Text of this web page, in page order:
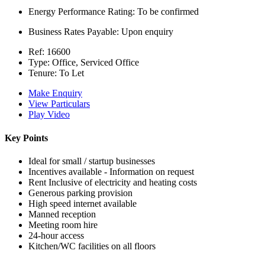
Energy Performance Rating: To be confirmed
Business Rates Payable: Upon enquiry
Ref: 16600
Type: Office, Serviced Office
Tenure: To Let
Make Enquiry
View Particulars
Play Video
Key Points
Ideal for small / startup businesses
Incentives available - Information on request
Rent Inclusive of electricity and heating costs
Generous parking provision
High speed internet available
Manned reception
Meeting room hire
24-hour access
Kitchen/WC facilities on all floors